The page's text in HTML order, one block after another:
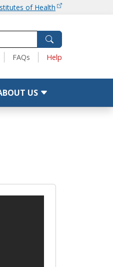
of Health
FAQs Help
US